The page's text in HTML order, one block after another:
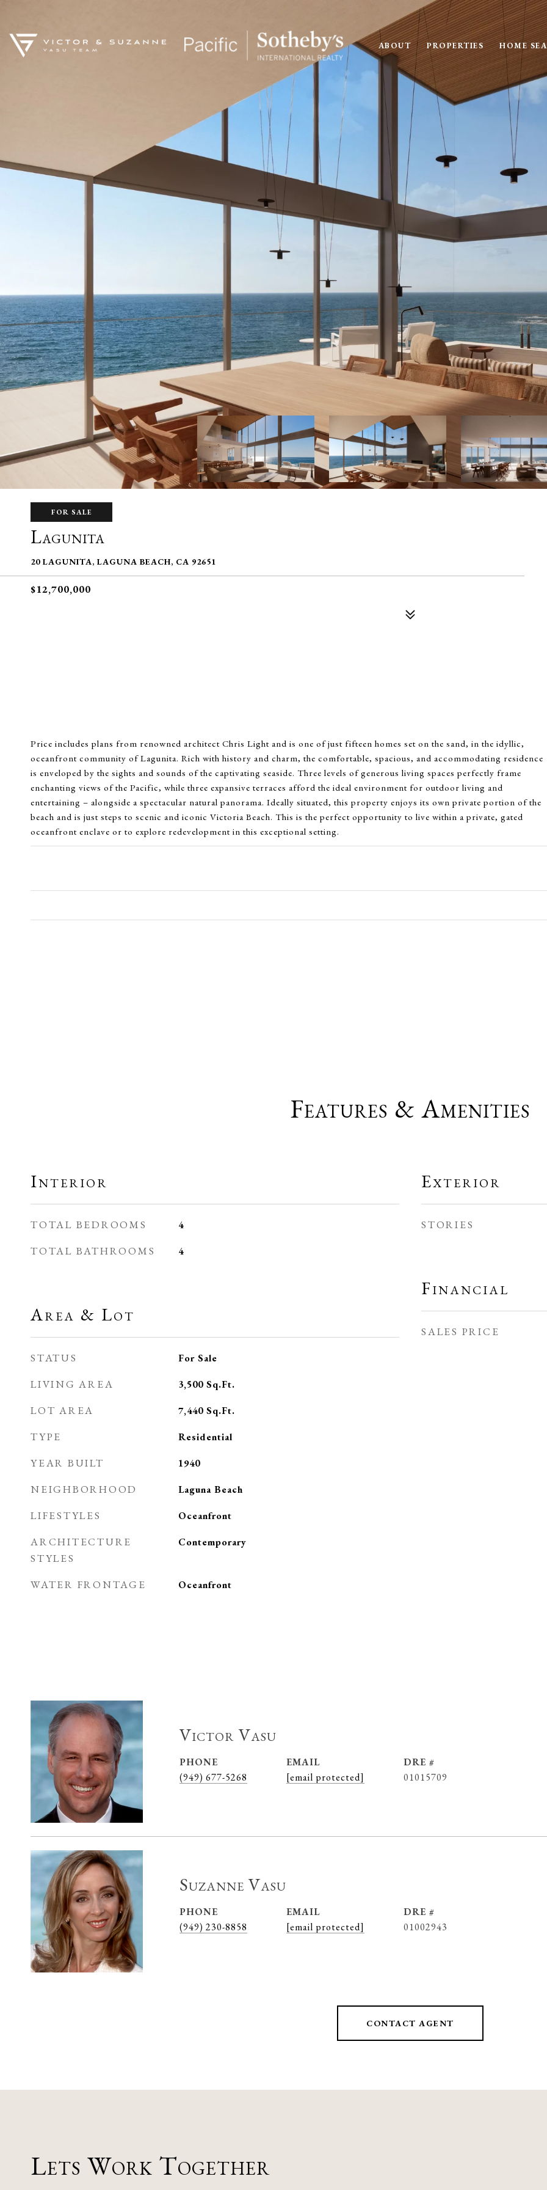
ABOUT PROPERTIES HOME
FOR SALE
Lagunita
20 LAGUNITA, LAGUNA BEACH, CA 92651
$12,700,000
Price includes plans from renowned architect Chris Light and is one of just fifteen homes set on the sand, in the idyllic,
oceanfront community of Lagunita. Rich with history and charm, the comfortable, spacious, and accommodating residence
is enveloped by the sights and sounds of the captivating seaside. Three levels of generous living spaces perfectly frame
enchanting views of the Pacific, while three expansive terraces afford the ideal environment for outdoor living and
entertaining – alongside a spectacular natural panorama. Ideally situated, this property enjoys its own private portion of the
beach and is just steps to scenic and iconic Victoria Beach. This is the perfect opportunity to live within a private, gated
oceanfront enclave or to explore redevelopment in this exceptional setting.
Features & Amenities
Interior
TOTAL BEDROOMS 4
TOTAL BATHROOMS 4
Area & Lot
STATUS For Sale
LIVING AREA 3,500 Sq.Ft.
LOT AREA 7,440 Sq.Ft.
TYPE Residential
YEAR BUILT 1940
NEIGHBORHOOD Laguna Beach
LIFESTYLES Oceanfront
ARCHITECTURE
STYLES
Contemporary
WATER FRONTAGE Oceanfront
Exterior
STORIES
Financial
SALES PRICE
Victor Vasu
PHONE
(949) 677-5268
EMAIL
[email protected]
DRE #
01015709
Suzanne Vasu
PHONE
(949) 230-8858
EMAIL
[email protected]
DRE #
01002943
CONTACT AGENT
Lets Work Together